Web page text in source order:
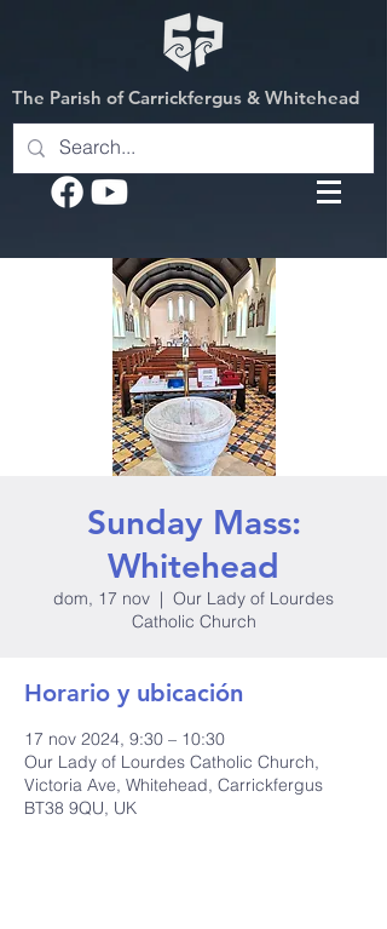
The Parish of Carrickfergus & Whitehead
Sunday Mass:
Whitehead
dom, 17 nov
  |
Our Lady of Lourdes
Catholic Church
Horario y ubicación
17 nov 2024, 9:30 – 10:30
Our Lady of Lourdes Catholic Church,
Victoria Ave, Whitehead, Carrickfergus
BT38 9QU, UK